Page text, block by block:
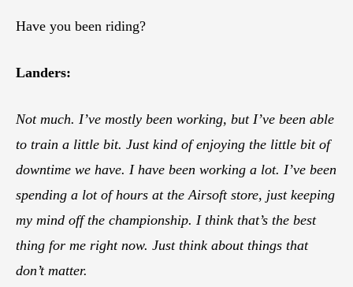
Have you been riding?
Landers:
Not much. I’ve mostly been working, but I’ve been able
to train a little bit. Just kind of enjoying the little bit of
downtime we have. I have been working a lot. I’ve been
spending a lot of hours at the Airsoft store, just keeping
my mind off the championship. I think that’s the best
thing for me right now. Just think about things that
don’t matter.